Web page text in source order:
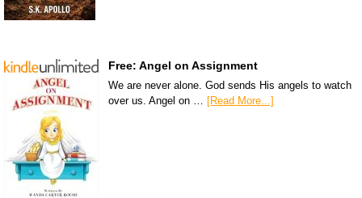
Free: Angel on Assignment
We are never alone. God sends His angels to watch
over us. Angel on …
[Read More...]